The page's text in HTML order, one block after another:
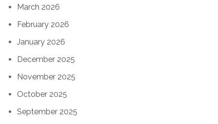
March 2026
February 2026
January 2026
December 2025
November 2025
October 2025
September 2025